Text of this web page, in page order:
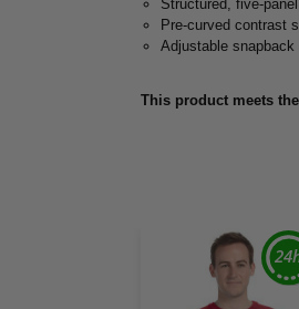
Structured, five-
Pre-curved contrast
Adjustable snapback
This product meets